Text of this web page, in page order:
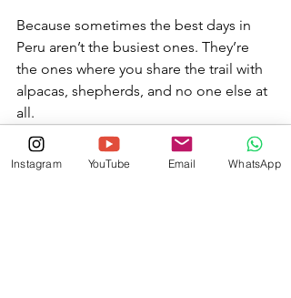
Because sometimes the best days in
Peru aren’t the busiest ones. They’re
the ones where you share the trail with
alpacas, shepherds, and no one else at
all.
Instagram YouTube Email WhatsApp